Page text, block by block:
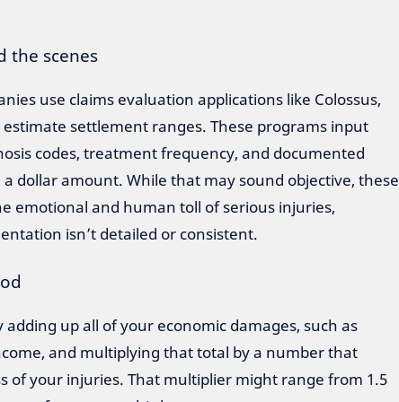
the scenes
use claims evaluation applications like Colossus,
settlement ranges. These programs input
codes, treatment frequency, and documented
dollar amount. While that may sound objective, these
emotional and human toll of serious injuries,
isn’t detailed or consistent.
adding up all of your economic damages, such as
and multiplying that total by a number that
of your injuries. That multiplier might range from 1.5